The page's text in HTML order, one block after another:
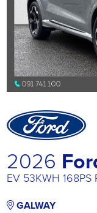
2026
EV 53KWH 168PS
GALWAY